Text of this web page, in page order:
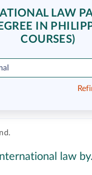
LAW
IN
COURSES)
law